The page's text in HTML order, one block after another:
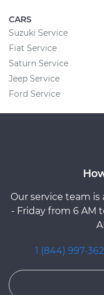
CARS
Suzuki Service
Fiat Service
Saturn Service
Jeep Service
Ford Service
Our service team is
- Friday from 6 AM
1 (844) 997-